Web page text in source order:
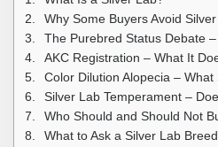
Why Some Buyers Avoid
The Purebred Status Debate –
AKC Registration – What It Does
Color Dilution Alopecia – What
Silver Lab Temperament – Does
Who Should and Should Not
What to Ask a Silver Lab